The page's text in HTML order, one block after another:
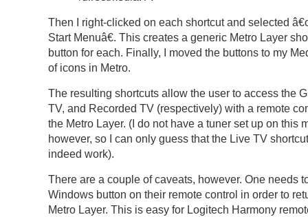
Then I right-clicked on each shortcut and selected
Start Menuâ€. This creates a generic Metro Layer
button for each. Finally, I moved the buttons to my
of icons in Metro.
The resulting shortcuts allow the user to access the
TV, and Recorded TV (respectively) with a remote
the Metro Layer. (I do not have a tuner set up on this
however, so I can only guess that the Live TV
indeed work).
There are a couple of caveats, however. One needs
Windows button on their remote control in order to
Metro Layer. This is easy for Logitech Harmony